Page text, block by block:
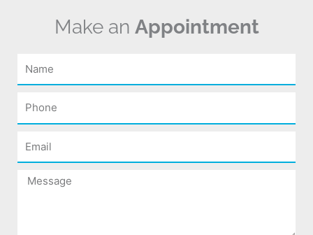
Make an Appointment
Name
Phone
Email
Message